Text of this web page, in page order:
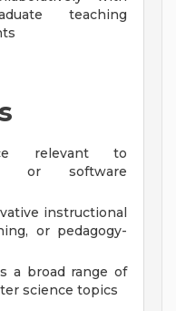
teaching
relevant to
or software
instructional
or pedagogy-
a broad range of
science topics